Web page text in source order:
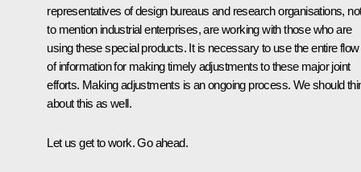
representatives of design bureaus and research organisations,
to mention industrial enterprises, are working with those who are
using these special products. It is necessary to use the entire flow
of information for making timely adjustments to these major joint
efforts. Making adjustments is an ongoing process. We should
about this as well.
Let us get to work. Go ahead.